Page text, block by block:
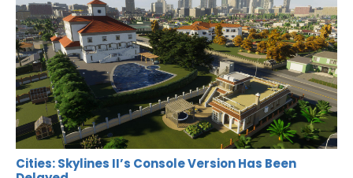
Cities: Skylines II’s Console Version Has Been